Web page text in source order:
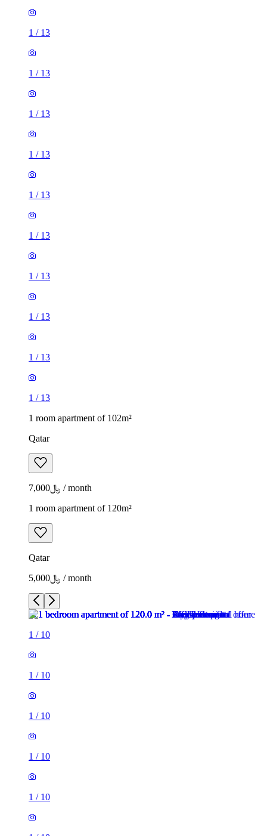
1 / 13
1 / 13
1 / 13
1 / 13
1 / 13
1 / 13
1 / 13
1 / 13
1 / 13
1 / 13
1 room apartment of 102m²
Qatar
﷼7,000 / month
1 room apartment of 120m²
Qatar
﷼5,000 / month
1 / 10
1 / 10
1 / 10
1 / 10
1 / 10